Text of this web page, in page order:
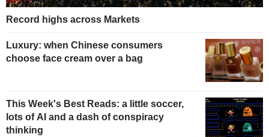
Record highs across Markets
Luxury: when Chinese consumers
choose face cream over a bag
This Week's Best Reads: a little soccer,
lots of AI and a dash of conspiracy
thinking